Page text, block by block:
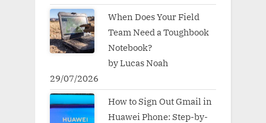
When Does Your Field
Team Need a Toughbook
Notebook?
by Lucas Noah
29/07/2026
How to Sign Out Gmail in
Huawei Phone: Step-by-